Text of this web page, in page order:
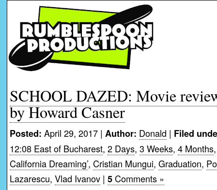
SCHOOL DAZED: Movie
by Howard Casner
Posted: April 29, 2017 | Author: Donald | Filed
12:08 East of Bucharest, 2 Days, 3 Weeks, 4 Months
California Dreaming’, Cristian Mungui, Graduation,
Lazarescu, Vlad Ivanov | 5 Comments »